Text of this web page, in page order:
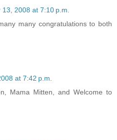
13, 2008 at 7:10 p.m.
many congratulations to both
at 7:42 p.m.
Mama Mitten, and Welcome to